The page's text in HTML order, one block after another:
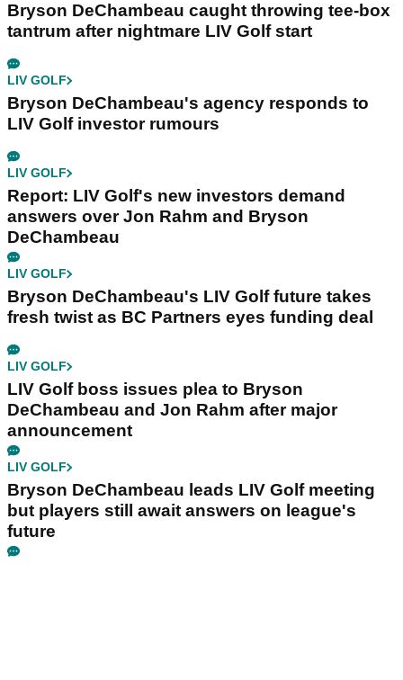
Bryson DeChambeau caught throwing tee-box
tantrum after nightmare LIV Golf start
LIV GOLF
Bryson DeChambeau's agency responds to
LIV Golf investor rumours
LIV GOLF
Report: LIV Golf's new investors demand
answers over Jon Rahm and Bryson
DeChambeau
LIV GOLF
Bryson DeChambeau's LIV Golf future takes
fresh twist as BC Partners eyes funding deal
LIV GOLF
LIV Golf boss issues plea to Bryson
DeChambeau and Jon Rahm after major
announcement
LIV GOLF
Bryson DeChambeau leads LIV Golf meeting
but players still await answers on league's
future